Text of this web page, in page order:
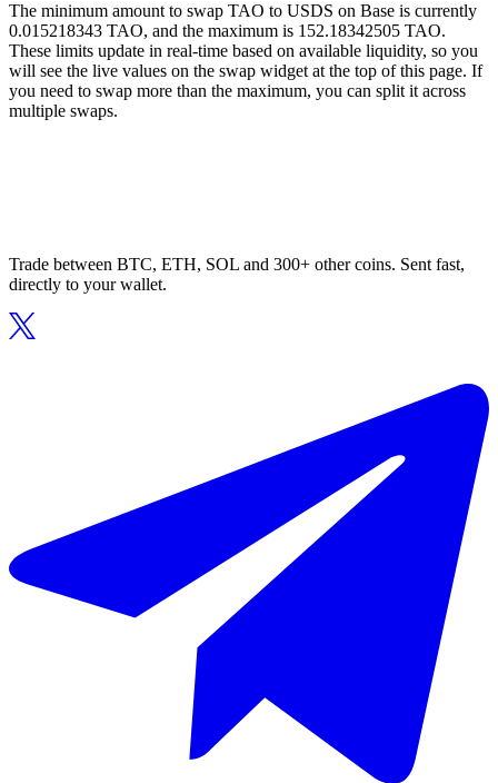
The minimum amount to swap TAO to USDS on Base is currently
0.015218343 TAO, and the maximum is 152.18342505 TAO.
These limits update in real-time based on available liquidity, so you
will see the live values on the swap widget at the top of this page. If
you need to swap more than the maximum, you can split it across
multiple swaps.
Trade between BTC, ETH, SOL and 300+ other coins. Sent fast,
directly to your wallet.